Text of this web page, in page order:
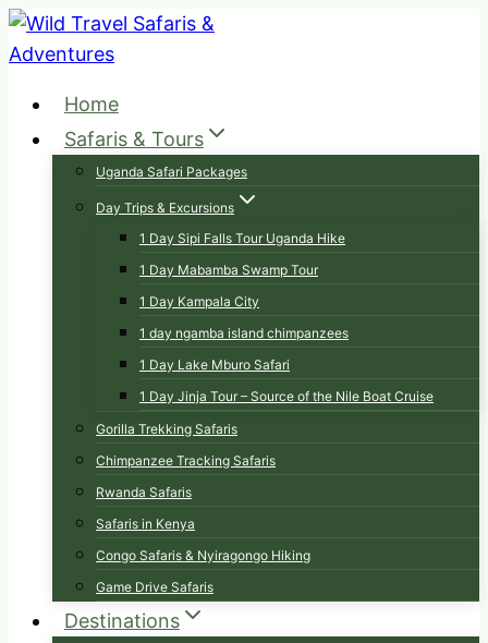
Skip
to
Home
Safaris & Tours
Uganda Safari Packages
Day Trips & Excursions
1 Day Sipi Falls Tour Uganda Hike
1 Day Mabamba Swamp Tour
1 Day Kampala City
1 day ngamba island chimpanzees
1 Day Lake Mburo Safari
1 Day Jinja Tour – Source of the Nile Boat Cruise
Gorilla Trekking Safaris
Chimpanzee Tracking Safaris
Rwanda Safaris
Safaris in Kenya
Congo Safaris & Nyiragongo Hiking
Game Drive Safaris
Destinations